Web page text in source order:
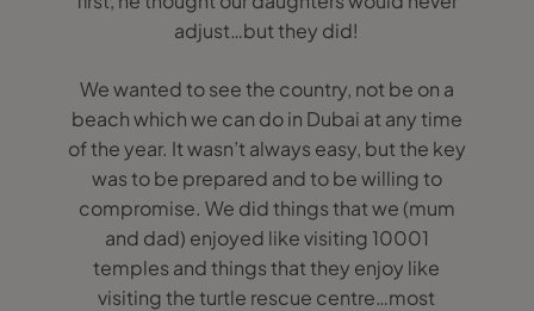
adjust…but they did!
We wanted to see the country, not be on a
beach which we can do in Dubai at any time
of the year. It wasn’t always easy, but the key
was to be prepared and to be willing to
compromise. We did things that we (mum
and dad) enjoyed like visiting 10001
temples and things that they enjoy like
visiting the turtle rescue centre…most